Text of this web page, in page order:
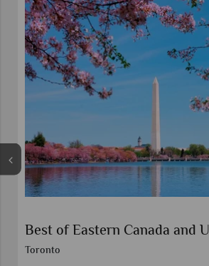
Indulgence in Eastern Canada
Toronto